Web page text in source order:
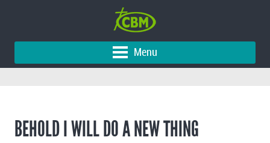
Menu
BEHOLD I WILL DO A NEW THING